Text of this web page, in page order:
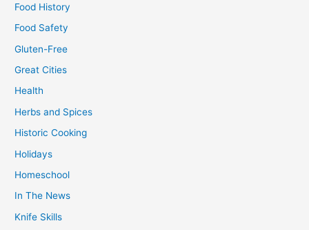
Food History
Food Safety
Gluten-Free
Great Cities
Health
Herbs and Spices
Historic Cooking
Holidays
Homeschool
In The News
Knife Skills